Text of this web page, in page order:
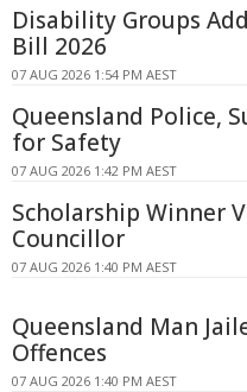
Disability Groups
Bill 2026
07 AUG 2026 1:54 PM AEST
Queensland Police,
for Safety
07 AUG 2026 1:42 PM AEST
Scholarship Winner
Councillor
07 AUG 2026 1:40 PM AEST
Queensland Man
Offences
07 AUG 2026 1:40 PM AEST